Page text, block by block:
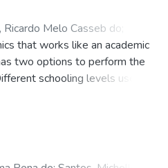
Ricardo Melo Casseb do
5143837732124006
that works like an academic
two options to perform the
schooling levels users can
or can be accessed with a web